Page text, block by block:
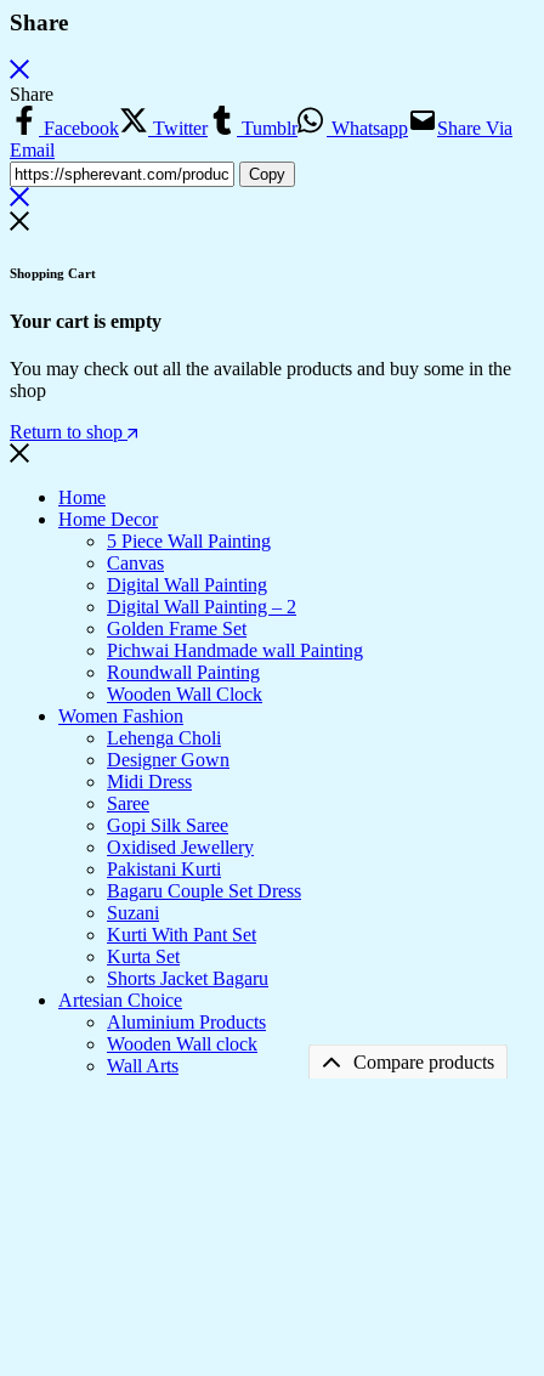
Share
Share
Facebook
Twitter Tumblr Whatsapp
Share Via
Email
Copy
Shopping Cart
Your cart is empty
You may check out all the available products and buy some in the
shop
Return to shop
Home
Home Decor
5 Piece Wall Painting
Canvas
Digital Wall Painting
Digital Wall Painting – 2
Golden Frame Set
Pichwai Handmade wall Painting
Roundwall Painting
Wooden Wall Clock
Women Fashion
Lehenga Choli
Designer Gown
Midi Dress
Saree
Gopi Silk Saree
Oxidised Jewellery
Pakistani Kurti
Bagaru Couple Set Dress
Suzani
Kurti With Pant Set
Kurta Set
Shorts Jacket Bagaru
Artesian Choice
Aluminium Products
Wooden Wall clock
Wall Arts
Compare products